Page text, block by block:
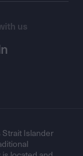
us
Islander